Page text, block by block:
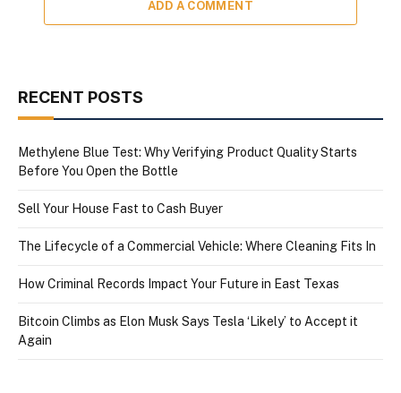
ADD A COMMENT
RECENT POSTS
Methylene Blue Test: Why Verifying Product Quality Starts
Before You Open the Bottle
Sell Your House Fast to Cash Buyer
The Lifecycle of a Commercial Vehicle: Where Cleaning Fits In
How Criminal Records Impact Your Future in East Texas
Bitcoin Climbs as Elon Musk Says Tesla ‘Likely’ to Accept it
Again